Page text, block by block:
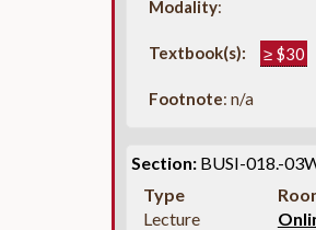
Modality:
Textbook(s): ≥ $30
Footnote: n/a
Section: BUSI-018.-
Type
Lecture